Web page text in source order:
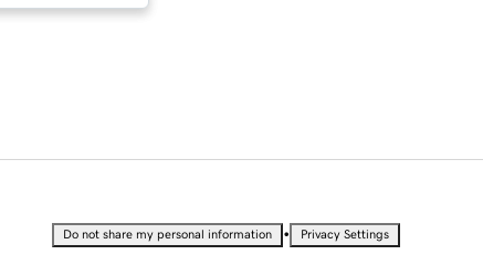
Do not share my personal information • Privacy Settings